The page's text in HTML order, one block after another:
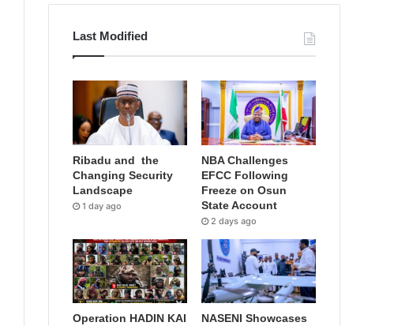
Last Modified
Ribadu and the
Changing Security
Landscape
1 day ago
NBA Challenges
EFCC Following
Freeze on Osun
State Account
2 days ago
Operation HADIN KAI
NASENI Showcases